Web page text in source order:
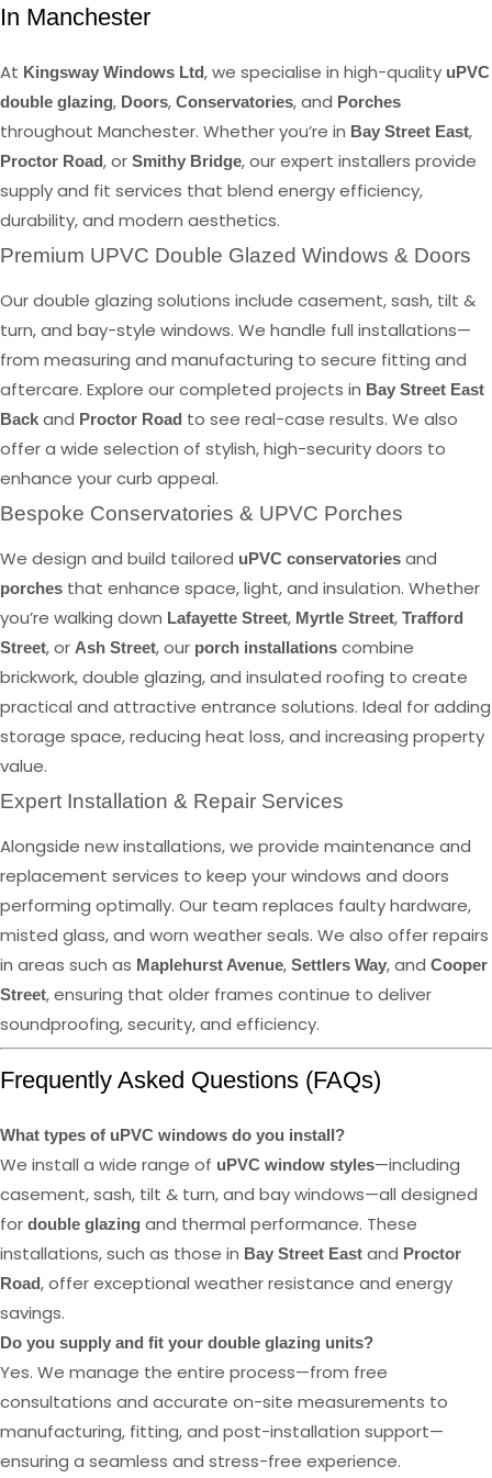
In Manchester
At Kingsway Windows Ltd, we specialise in high-quality uPVC
double glazing, Doors, Conservatories, and Porches
throughout Manchester. Whether you’re in Bay Street East,
Proctor Road, or Smithy Bridge, our expert installers provide
supply and fit services that blend energy efficiency,
durability, and modern aesthetics.
Premium UPVC Double Glazed Windows & Doors
Our double glazing solutions include casement, sash, tilt &
turn, and bay-style windows. We handle full installations—
from measuring and manufacturing to secure fitting and
aftercare. Explore our completed projects in Bay Street East
Back and Proctor Road to see real-case results. We also
offer a wide selection of stylish, high-security doors to
enhance your curb appeal.
Bespoke Conservatories & UPVC Porches
We design and build tailored uPVC conservatories and
porches that enhance space, light, and insulation. Whether
you’re walking down Lafayette Street, Myrtle Street, Trafford
Street, or Ash Street, our porch installations combine
brickwork, double glazing, and insulated roofing to create
practical and attractive entrance solutions. Ideal for adding
storage space, reducing heat loss, and increasing property
value.
Expert Installation & Repair Services
Alongside new installations, we provide maintenance and
replacement services to keep your windows and doors
performing optimally. Our team replaces faulty hardware,
misted glass, and worn weather seals. We also offer repairs
in areas such as Maplehurst Avenue, Settlers Way, and Cooper
Street, ensuring that older frames continue to deliver
soundproofing, security, and efficiency.
Frequently Asked Questions (FAQs)
What types of uPVC windows do you install?
We install a wide range of uPVC window styles—including
casement, sash, tilt & turn, and bay windows—all designed
for double glazing and thermal performance. These
installations, such as those in Bay Street East and Proctor
Road, offer exceptional weather resistance and energy
savings.
Do you supply and fit your double glazing units?
Yes. We manage the entire process—from free
consultations and accurate on-site measurements to
manufacturing, fitting, and post-installation support—
ensuring a seamless and stress-free experience.